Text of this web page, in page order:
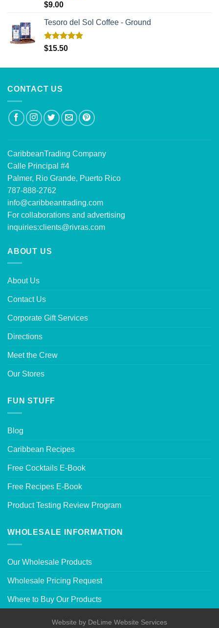
Rated
$9.00
Tesoro del Sol Coffee - Ground
Rated5.00
$15.50
CONTACT US
CaribbeanTrading Company
Calle Principal #4
Palmer, Rio Grande, Puerto Rico
787-888-2762
info@caribbeantrading.com
For collaborations and advertising
inquiries:clients@rivras.com
ABOUT US
About Us
Contact Us
Corporate Gift Services
Directions
Meet the Crew
Our Stores
FUN STUFF
Blog
Caribbean Recipes
Free Cocktails E-Book
Free Recipes E-Book
Product Testing Review Program
WHOLESALE INFORMATION
Our Wholesale Products
Wholesale Pricing Request
Where to Buy Our Products
Website by DeLime Website Services